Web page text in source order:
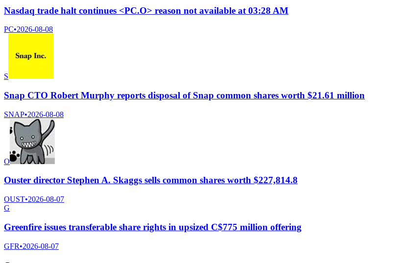
Nasdaq trade halt continues <PC.O> reason not available at 03:28 AM
PC•2026-08-08
S
Snap CTO Robert Murphy reports disposal of Snap common shares worth $21.61 million
SNAP•2026-08-08
O
Ouster director Stephen A. Skaggs sells common shares worth $227,814.8
OUST•2026-08-07
G
Greenfire issues transferable share rights in upsized C$775 million offering
GFR•2026-08-07